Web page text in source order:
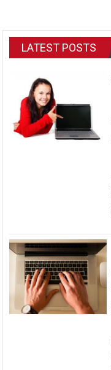
LATEST POSTS